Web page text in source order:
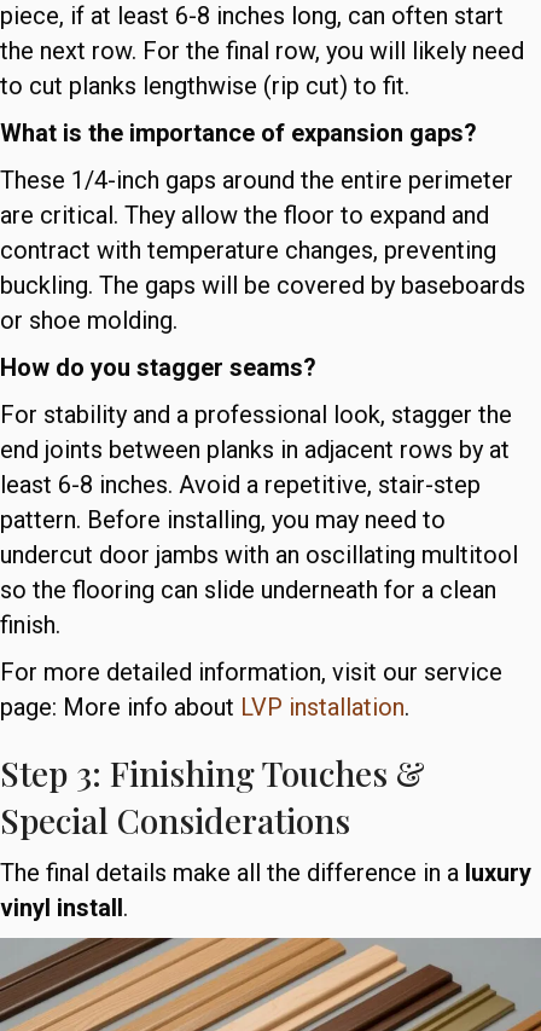
piece, if at least 6-8 inches long, can often start
the next row. For the final row, you will likely need
to cut planks lengthwise (rip cut) to fit.
What is the importance of expansion gaps?
These 1/4-inch gaps around the entire perimeter
are critical. They allow the floor to expand and
contract with temperature changes, preventing
buckling. The gaps will be covered by baseboards
or shoe molding.
How do you stagger seams?
For stability and a professional look, stagger the
end joints between planks in adjacent rows by at
least 6-8 inches. Avoid a repetitive, stair-step
pattern. Before installing, you may need to
undercut door jambs with an oscillating multitool
so the flooring can slide underneath for a clean
finish.
For more detailed information, visit our service
page: More info about LVP installation.
Step 3: Finishing Touches &
Special Considerations
The final details make all the difference in a luxury
vinyl install.